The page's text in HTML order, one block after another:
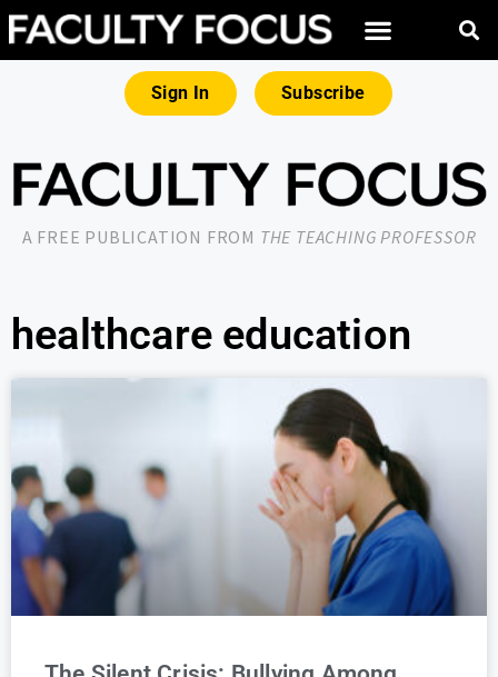
Sign In Subscribe
A FREE PUBLICATION FROM THE TEACHING PROFESSOR
healthcare education